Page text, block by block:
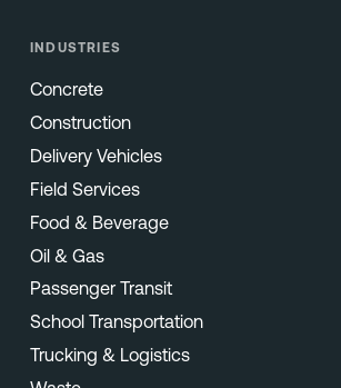
INDUSTRIES
Concrete
Construction
Delivery Vehicles
Field Services
Food & Beverage
Oil & Gas
Passenger Transit
School Transportation
Trucking & Logistics